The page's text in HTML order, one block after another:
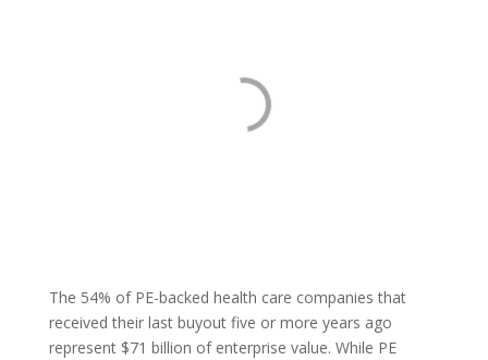
The 54% of PE-backed health care companies that
received their last buyout five or more years ago
represent $71 billion of enterprise value. While PE